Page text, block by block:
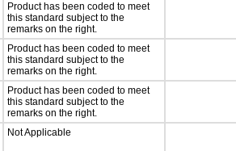
Product has been coded to meet
this standard subject to the
remarks on the right.
Product has been coded to meet
this standard subject to the
remarks on the right.
Product has been coded to meet
this standard subject to the
remarks on the right.
Not Applicable